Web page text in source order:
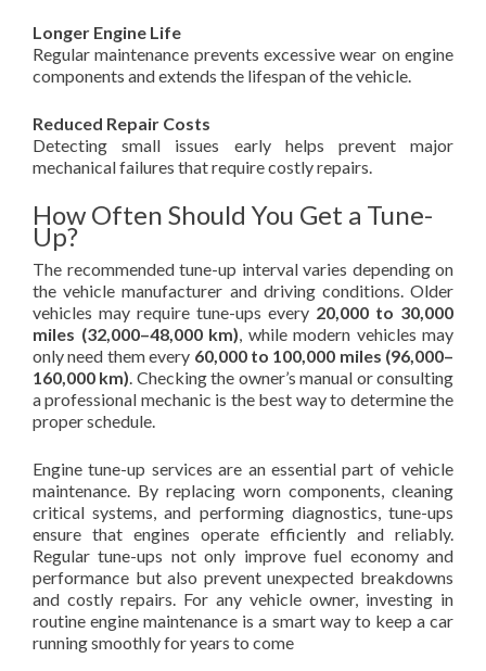
Longer Engine Life
Regular maintenance prevents excessive wear on engine
components and extends the lifespan of the vehicle.
Reduced Repair Costs
Detecting small issues early helps prevent major
mechanical failures that require costly repairs.
How Often Should You Get a Tune-
Up?
The recommended tune-up interval varies depending on
the vehicle manufacturer and driving conditions. Older
vehicles may require tune-ups every 20,000 to 30,000
miles (32,000–48,000 km), while modern vehicles may
only need them every 60,000 to 100,000 miles (96,000–
160,000 km). Checking the owner’s manual or consulting
a professional mechanic is the best way to determine the
proper schedule.
Engine tune-up services are an essential part of vehicle
maintenance. By replacing worn components, cleaning
critical systems, and performing diagnostics, tune-ups
ensure that engines operate efficiently and reliably.
Regular tune-ups not only improve fuel economy and
performance but also prevent unexpected breakdowns
and costly repairs. For any vehicle owner, investing in
routine engine maintenance is a smart way to keep a car
running smoothly for years to come